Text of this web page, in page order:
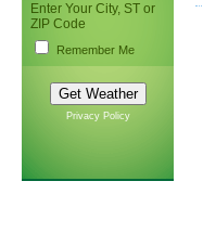
Enter Your City, ST or
ZIP Code
Remember Me
Privacy Policy